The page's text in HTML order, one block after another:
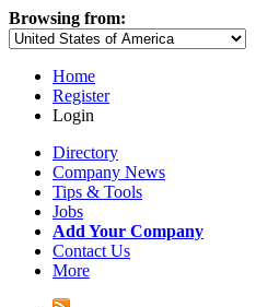
Browsing from:
Home
Register
Login
Directory
Company News
Tips & Tools
Jobs
Add Your Company
Contact Us
More